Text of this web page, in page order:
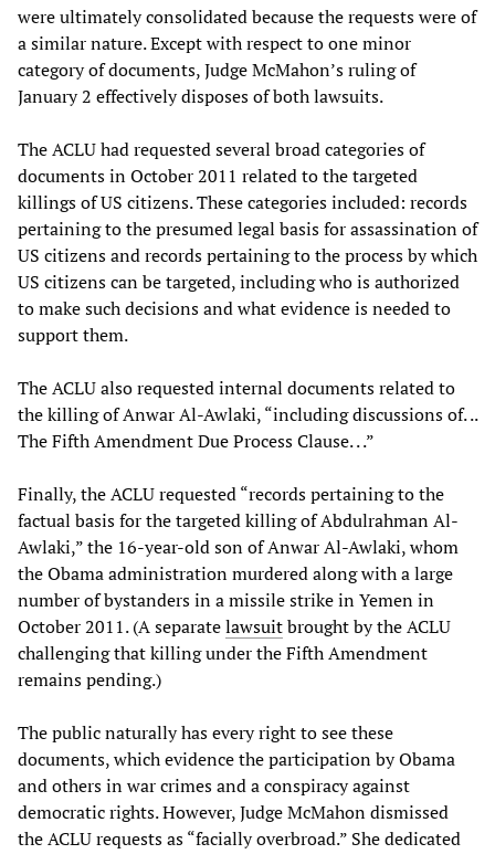
were ultimately consolidated because the requests were of
a similar nature. Except with respect to one minor
category of documents, Judge McMahon’s ruling of
January 2 effectively disposes of both lawsuits.
The ACLU had requested several broad categories of
documents in October 2011 related to the targeted
killings of US citizens. These categories included: records
pertaining to the presumed legal basis for assassination of
US citizens and records pertaining to the process by which
US citizens can be targeted, including who is authorized
to make such decisions and what evidence is needed to
support them.
The ACLU also requested internal documents related to
the killing of Anwar Al-Awlaki, “including discussions of. ..
The Fifth Amendment Due Process Clause. . .”
Finally, the ACLU requested “records pertaining to the
factual basis for the targeted killing of Abdulrahman Al-
Awlaki,” the 16-year-old son of Anwar Al-Awlaki, whom
the Obama administration murdered along with a large
number of bystanders in a missile strike in Yemen in
October 2011. (A separatelawsuitbrought by the ACLU
challenging that killing under the Fifth Amendment
remains pending.)
The public naturally has every right to see these
documents, which evidence the participation by Obama
and others in war crimes and a conspiracy against
democratic rights. However, Judge McMahon dismissed
the ACLU requests as “facially overbroad.” She dedicated